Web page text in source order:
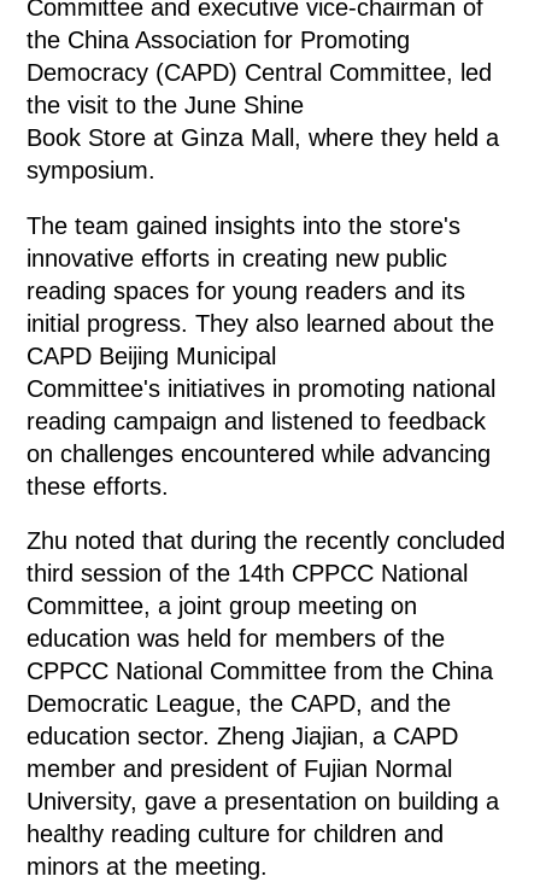
Committee and executive vice-chairman of
the China Association for Promoting
Democracy (CAPD) Central Committee, led
the visit to the June Shine
Book Store at Ginza Mall, where they held a
symposium.
The team gained insights into the store's
innovative efforts in creating new public
reading spaces for young readers and its
initial progress. They also learned about the
CAPD Beijing Municipal
Committee's initiatives in promoting national
reading campaign and listened to feedback
on challenges encountered while advancing
these efforts.
Zhu noted that during the recently concluded
third session of the 14th CPPCC National
Committee, a joint group meeting on
education was held for members of the
CPPCC National Committee from the China
Democratic League, the CAPD, and the
education sector. Zheng Jiajian, a CAPD
member and president of Fujian Normal
University, gave a presentation on building a
healthy reading culture for children and
minors at the meeting.